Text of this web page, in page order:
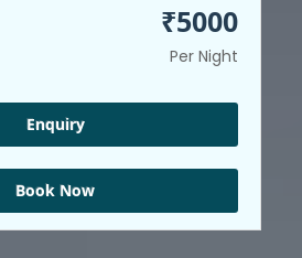
₹5000
Per Night
Enquiry
Book Now